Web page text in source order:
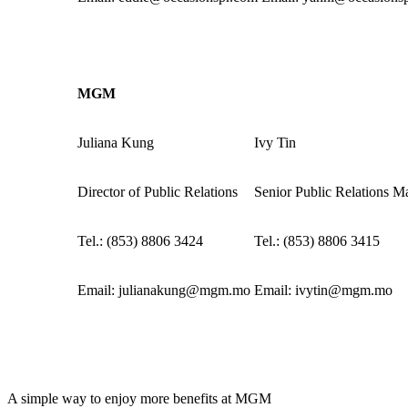
MGM
Juliana Kung Ivy Tin
Director of Public Relations Senior Public Relations
Tel.: (853) 8806 3424 Tel.: (853) 8806 3415
Email: julianakung@mgm.mo Email: ivytin@mgm.mo
A simple way to enjoy more benefits at MGM